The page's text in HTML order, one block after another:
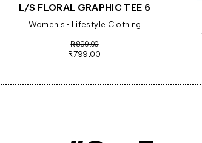
L/S FLORAL GRAPHIC TEE 6
Women's - Lifestyle Clothing
R899.00
R799.00